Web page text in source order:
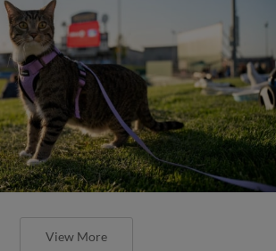
View More